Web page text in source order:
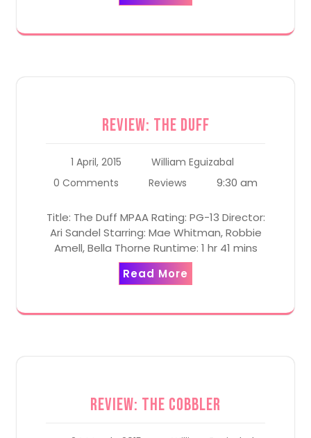
Review: The Duff
1 April, 2015
William Eguizabal
0 Comments
Reviews 9:30 am
Title: The Duff MPAA Rating: PG-13 Director:
Ari Sandel Starring: Mae Whitman, Robbie
Amell, Bella Thorne Runtime: 1 hr 41 mins
Read More
Review: The Cobbler